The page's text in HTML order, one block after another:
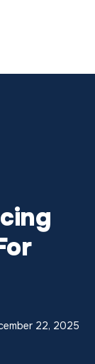
22, 2025